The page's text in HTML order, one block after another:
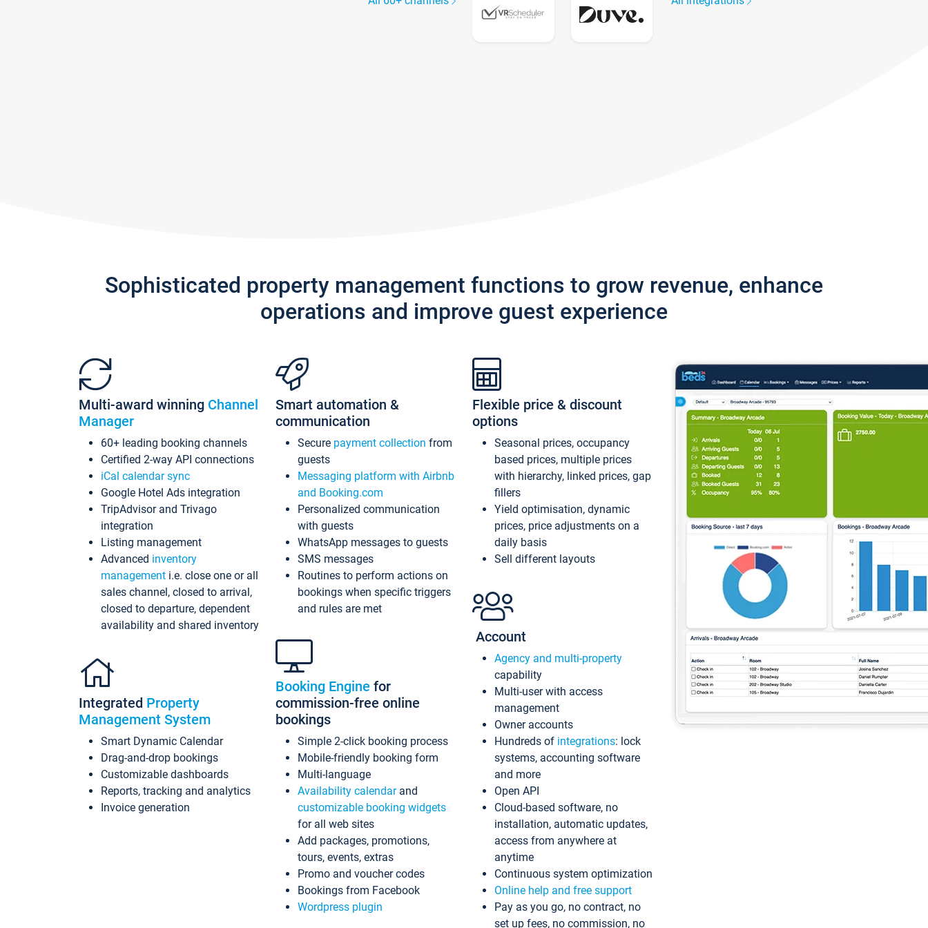
Sophisticated property management functions to grow revenue, enhance
operations and improve guest experience
Multi-award winning Channel
Manager
60+ leading booking channels
Certified 2-way API connections
iCal calendar sync
Google Hotel Ads integration
TripAdvisor and Trivago
integration
Listing management
Advanced inventory
management i.e. close one or all
sales channel, closed to arrival,
closed to departure, dependent
availability and shared inventory
Integrated Property
Management System
Smart Dynamic Calendar
Drag-and-drop bookings
Customizable dashboards
Reports, tracking and analytics
Invoice generation
Smart automation &
communication
Secure payment collection from
guests
Messaging platform with Airbnb
and Booking.com
Personalized communication
with guests
WhatsApp messages to guests
SMS messages
Routines to perform actions on
bookings when specific triggers
and rules are met
Booking Engine for
commission-free online
bookings
Simple 2-click booking process
Mobile-friendly booking form
Multi-language
Availability calendarand
customizable booking widgets
for all web sites
Add packages, promotions,
tours, events, extras
Promo and voucher codes
Bookings from Facebook
Wordpress plugin
Flexible price & discount
options
Seasonal prices, occupancy
based prices, multiple prices
with hierarchy, linked prices, gap
fillers
Yield optimisation, dynamic
prices, price adjustments on a
daily basis
Sell different layouts
Account
Agency and multi-property
capability
Multi-user with access
management
Owner accounts
Hundreds of integrations: lock
systems, accounting software
and more
Open API
Cloud-based software, no
installation, automatic updates,
access from anywhere at
anytime
Continuous system optimization
Online help and free support
Pay as you go, no contract, no
set up fees, no commission, no